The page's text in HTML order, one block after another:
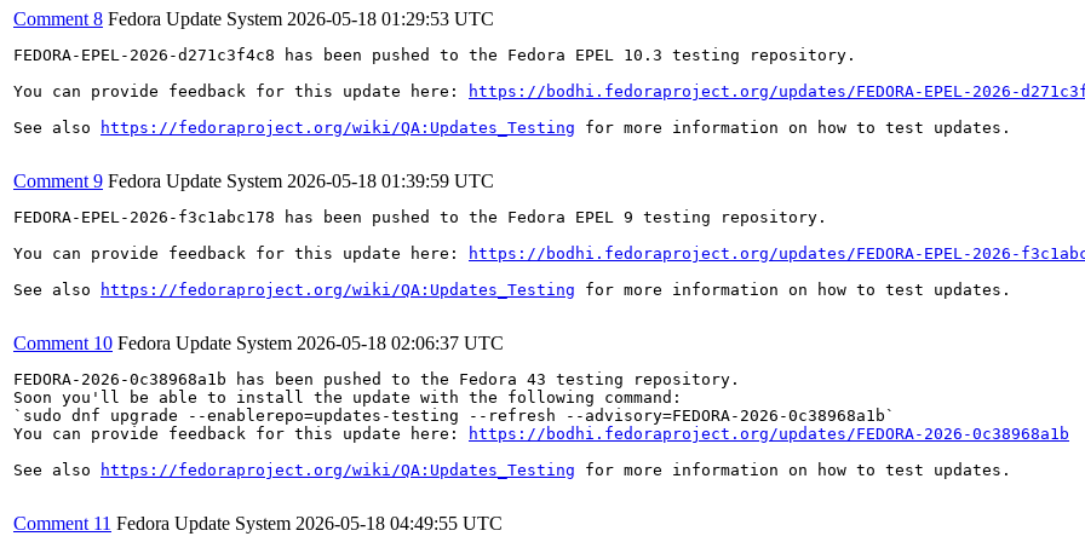
Comment 8 Fedora Update System 2026-05-18 01:29:53 UTC
FEDORA-EPEL-2026-d271c3f4c8 has been pushed to the Fedora EPEL 10.3 testing repository.
You can provide feedback for this update here:
https://bodhi.fedoraproject.org/updates/FEDORA-EPEL-2026-
See also
https://fedoraproject.org/wiki/QA:Updates_Testing for more information on how to test updates.
Comment 9 Fedora Update System 2026-05-18 01:39:59 UTC
FEDORA-EPEL-2026-f3c1abc178 has been pushed to the Fedora EPEL 9 testing repository.
You can provide feedback for this update here:
https://bodhi.fedoraproject.org/updates/FEDORA-EPEL-2026-
See also
https://fedoraproject.org/wiki/QA:Updates_Testing for more information on how to test updates.
Comment 10 Fedora Update System 2026-05-18 02:06:37 UTC
FEDORA-2026-0c38968a1b has been pushed to the Fedora 43 testing repository.
Soon you'll be able to install the update with the following command:
`sudo dnf upgrade --enablerepo=updates-testing --refresh --advisory=FEDORA-2026-0c38968a1b`
You can provide feedback for this update here:
https://bodhi.fedoraproject.org/updates/FEDORA-2026-0c38968a1b
See also
https://fedoraproject.org/wiki/QA:Updates_Testing for more information on how to test updates.
Comment 11 Fedora Update System 2026-05-18 04:49:55 UTC